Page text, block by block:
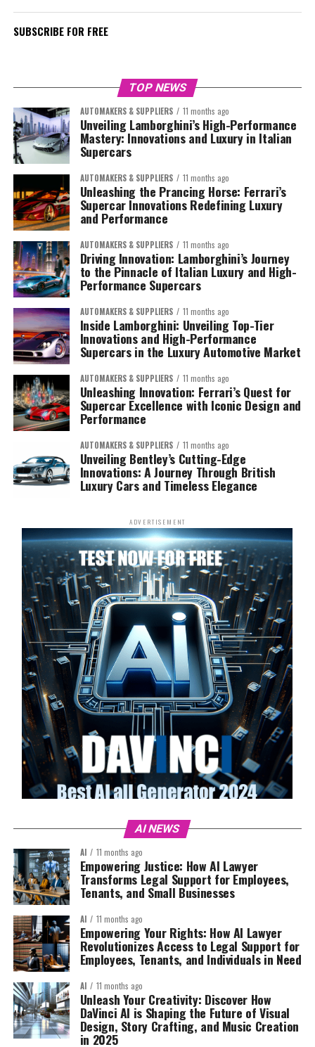
SUBSCRIBE FOR FREE
TOP NEWS
AUTOMAKERS & SUPPLIERS 11 months ago
Unveiling Lamborghini’s High-Performance
Mastery: Innovations and Luxury in Italian
Supercars
AUTOMAKERS & SUPPLIERS 11 months ago
Unleashing the Prancing Horse: Ferrari’s
Supercar Innovations Redefining Luxury
and Performance
AUTOMAKERS & SUPPLIERS 11 months ago
Driving Innovation: Lamborghini’s Journey
to the Pinnacle of Italian Luxury and High-
Performance Supercars
AUTOMAKERS & SUPPLIERS 11 months ago
Inside Lamborghini: Unveiling Top-Tier
Innovations and High-Performance
Supercars in the Luxury Automotive Market
AUTOMAKERS & SUPPLIERS 11 months ago
Unleashing Innovation: Ferrari’s Quest for
Supercar Excellence with Iconic Design and
Performance
AUTOMAKERS & SUPPLIERS 11 months ago
Unveiling Bentley’s Cutting-Edge
Innovations: A Journey Through British
Luxury Cars and Timeless Elegance
ADVERTISEMENT
AI NEWS
AI 11 months ago
Empowering Justice: How AI Lawyer
Transforms Legal Support for Employees,
Tenants, and Small Businesses
AI 11 months ago
Empowering Your Rights: How AI Lawyer
Revolutionizes Access to Legal Support for
Employees, Tenants, and Individuals in Need
AI 11 months ago
Unleash Your Creativity: Discover How
DaVinci AI is Shaping the Future of Visual
Design, Story Crafting, and Music Creation
in 2025